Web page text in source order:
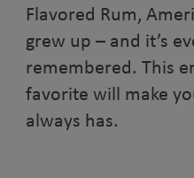
Flavored Rum,
grew up – and it’s
remembered. This
favorite will make
always has.